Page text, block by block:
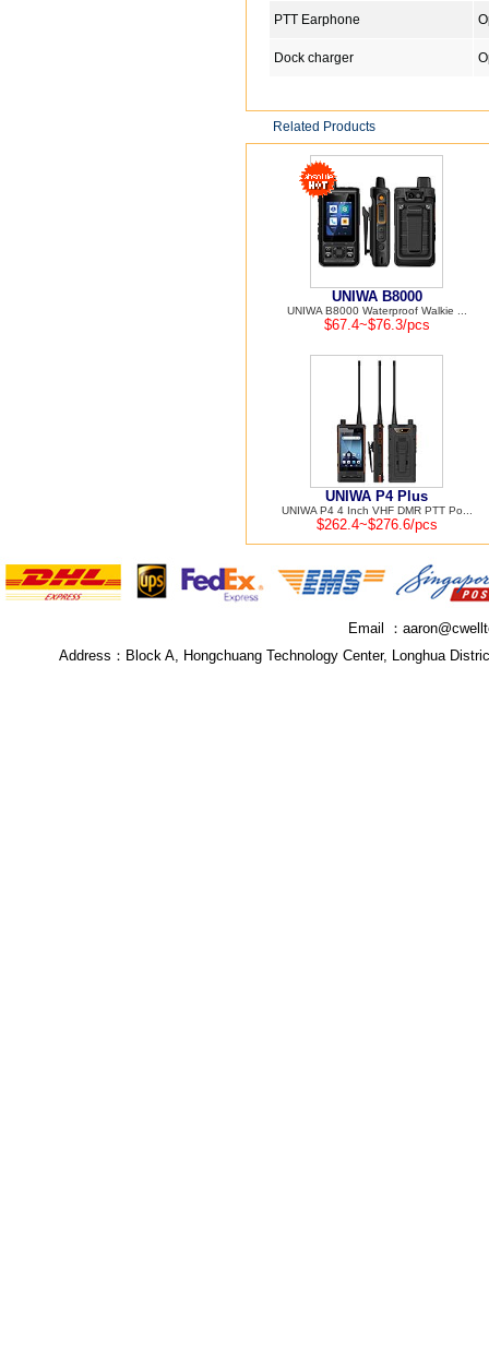
PTT Earphone
Dock charger
Related Products
UNIWA B8000
UNIWA B8000 Waterproof Walkie ...
$67.4~$76.3/pcs
UNIWA P4 Plus
UNIWA P4 4 Inch VHF DMR PTT Po...
$262.4~$276.6/pcs
Email ：
Address： Block A, Hongchuang Technology Center, Longhua